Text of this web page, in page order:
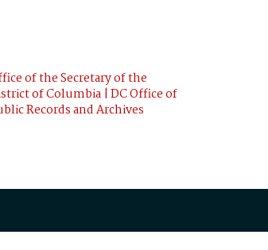
of the Secretary of the
of Columbia | DC Office of
Records and Archives